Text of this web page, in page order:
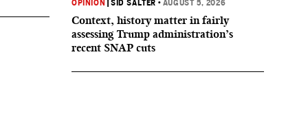
OPINION |SID SALTER • AUGUST 5, 2026
Context, history matter in fairly
assessing Trump administration’s
recent SNAP cuts